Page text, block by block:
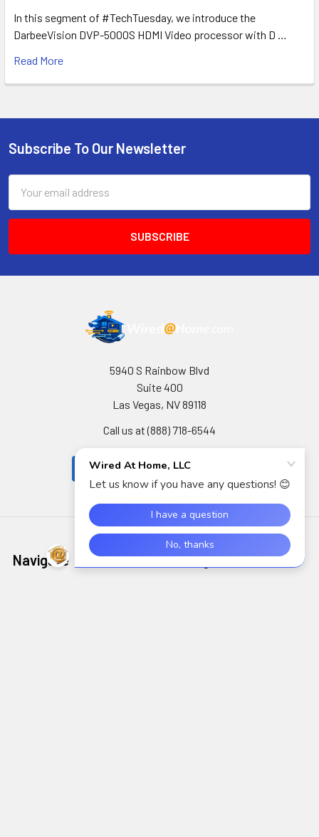
In this segment of #TechTuesday, we introduce the
DarbeeVision DVP-5000S HDMI Video processor with D …
Read More
Footer
Subscribe To Our Newsletter
Address
5940 S Rainbow Blvd
Suite 400
Las Vegas, NV 89118
Call us at (888) 718-6544
Navigate Categories